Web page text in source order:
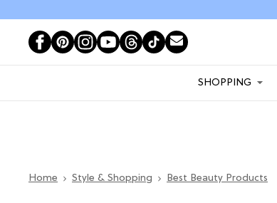
SHOPPING
Home Style & Shopping Best Beauty Products